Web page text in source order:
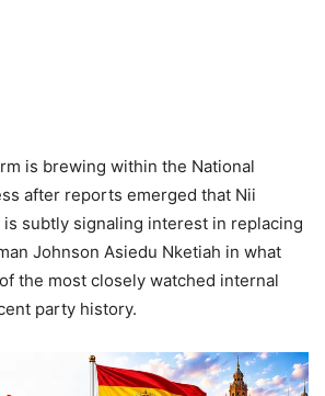
is brewing within the National
after reports emerged that Nii
is subtly signaling interest in replacing
Johnson Asiedu Nketiah in what
the most closely watched internal
party history.